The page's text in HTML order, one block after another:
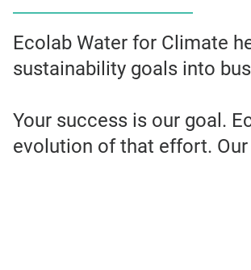
Ecolab Water for Climate
sustainability goals into
Your success is our goal.
evolution of that effort.